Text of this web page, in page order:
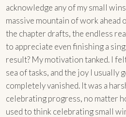
acknowledge any of my small
massive mountain of work ahead
the chapter drafts, the endless
to appreciate even finishing a
result? My motivation tanked. I
sea of tasks, and the joy I usually
completely vanished. It was a
celebrating progress, no matter
used to think celebrating small